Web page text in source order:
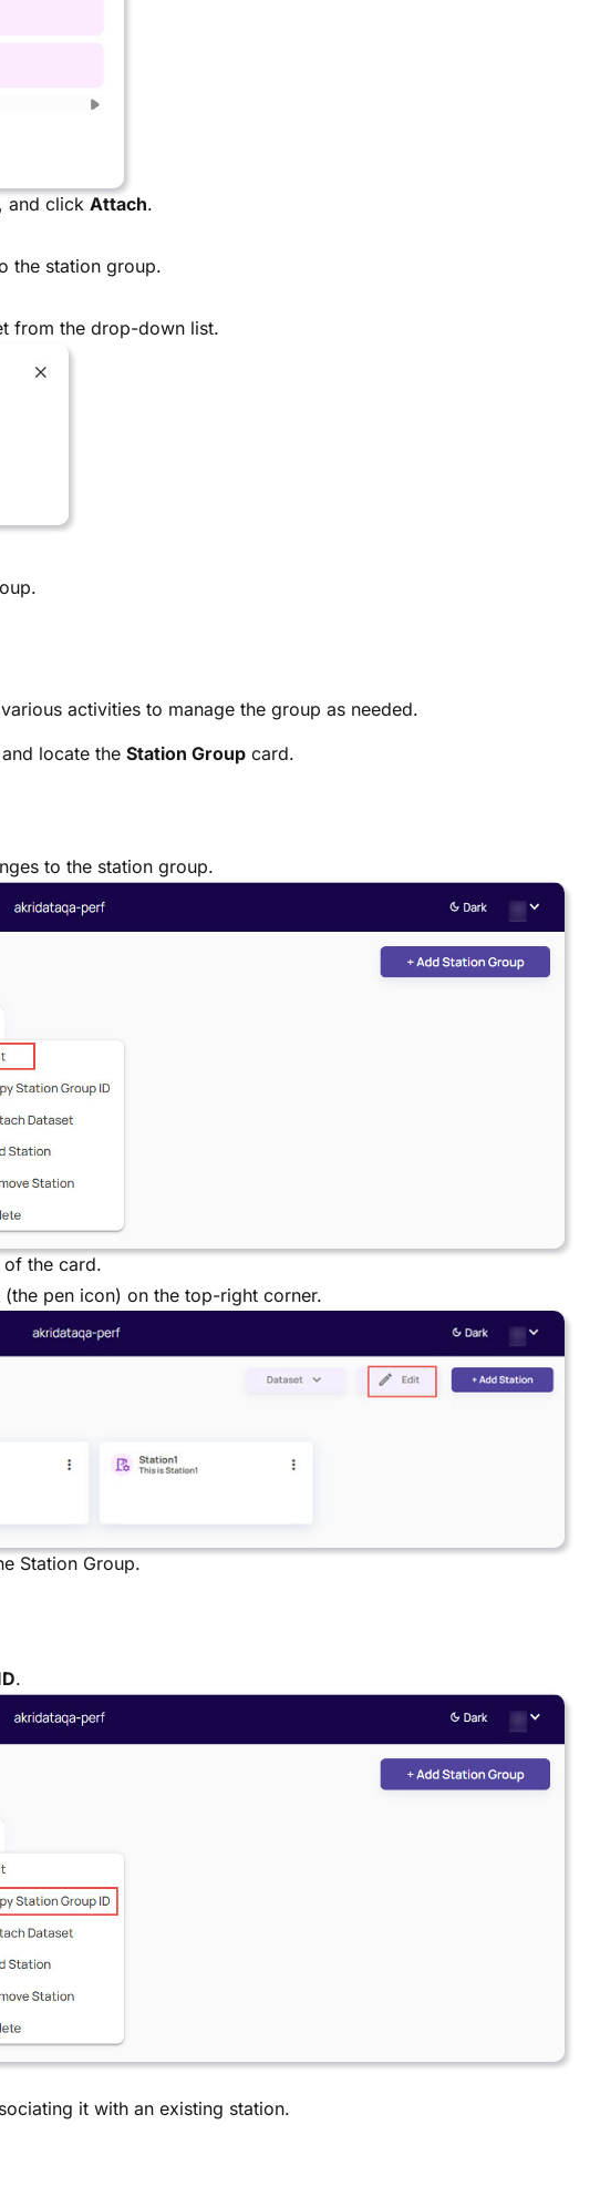
and click Attach.
the station group.
from the drop-down list.
activities to manage the group as needed.
locate the Station Group card.
to the station group.
the card.
pen icon) on the top-right corner.
Station Group.
.
it with an existing station.